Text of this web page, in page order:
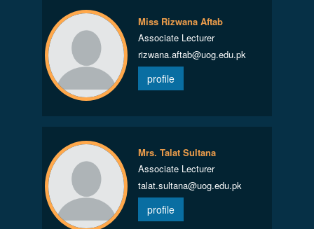
Miss Rizwana Aftab
Associate Lecturer
rizwana.aftab@uog.edu.pk
profile
Mrs. Talat Sultana
Associate Lecturer
talat.sultana@uog.edu.pk
profile